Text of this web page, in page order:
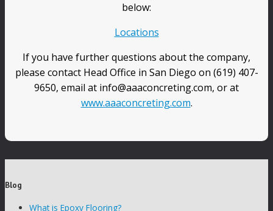
below:
Locations
If you have further questions about the company,
please contact Head Office in San Diego on (619) 407-
9650, email at info@aaaconcreting.com, or at
www.aaaconcreting.com.
Blog
What is Epoxy Flooring?